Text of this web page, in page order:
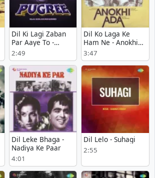
Dil Ki Lagi Zaban
Par Aaye To -
Pugree
2:49
Dil Ko Laga Ke
Ham Ne - Anokhi
Ada
3:47
Dil Leke Bhaga -
Nadiya Ke Paar
4:01
Dil Lelo - Suhagi
2:55